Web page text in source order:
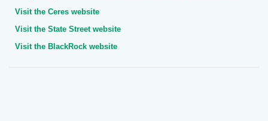
Visit the Ceres website
Visit the State Street website
Visit the BlackRock website